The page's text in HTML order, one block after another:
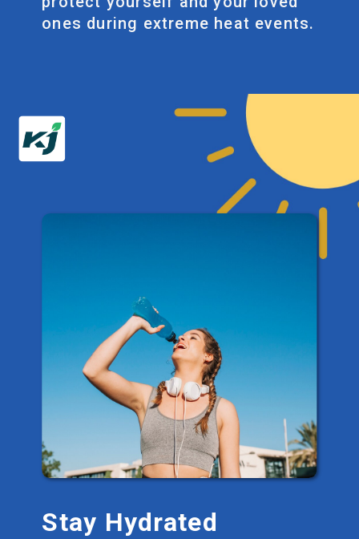
ones during extreme heat events.
Stay Hydrated